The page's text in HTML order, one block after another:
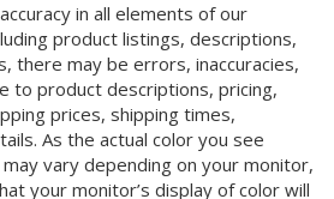
in all elements of our
product listings, descriptions,
there may be errors, inaccuracies,
to product descriptions, pricing,
prices, shipping times,
As the actual color you see
vary depending on your monitor,
your monitor’s display of color will